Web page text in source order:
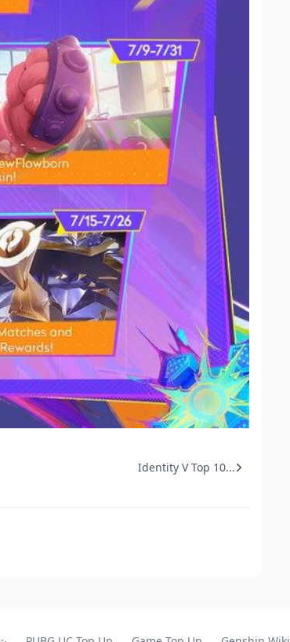
Identity V Top 10...